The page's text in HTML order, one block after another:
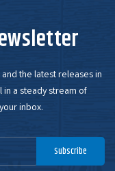
the latest releases in
a steady stream of
inbox.
Subscribe